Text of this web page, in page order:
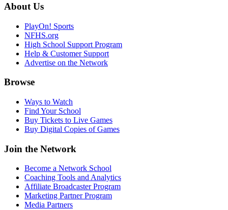
About Us
PlayOn! Sports
NFHS.org
High School Support Program
Help & Customer Support
Advertise on the Network
Browse
Ways to Watch
Find Your School
Buy Tickets to Live Games
Buy Digital Copies of Games
Join the Network
Become a Network School
Coaching Tools and Analytics
Affiliate Broadcaster Program
Marketing Partner Program
Media Partners